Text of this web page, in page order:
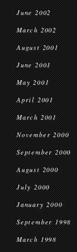
June 2002
March 2002
August 2001
June 2001
May 2001
April 2001
March 2001
November 2000
September 2000
August 2000
July 2000
January 2000
September 1998
March 1998